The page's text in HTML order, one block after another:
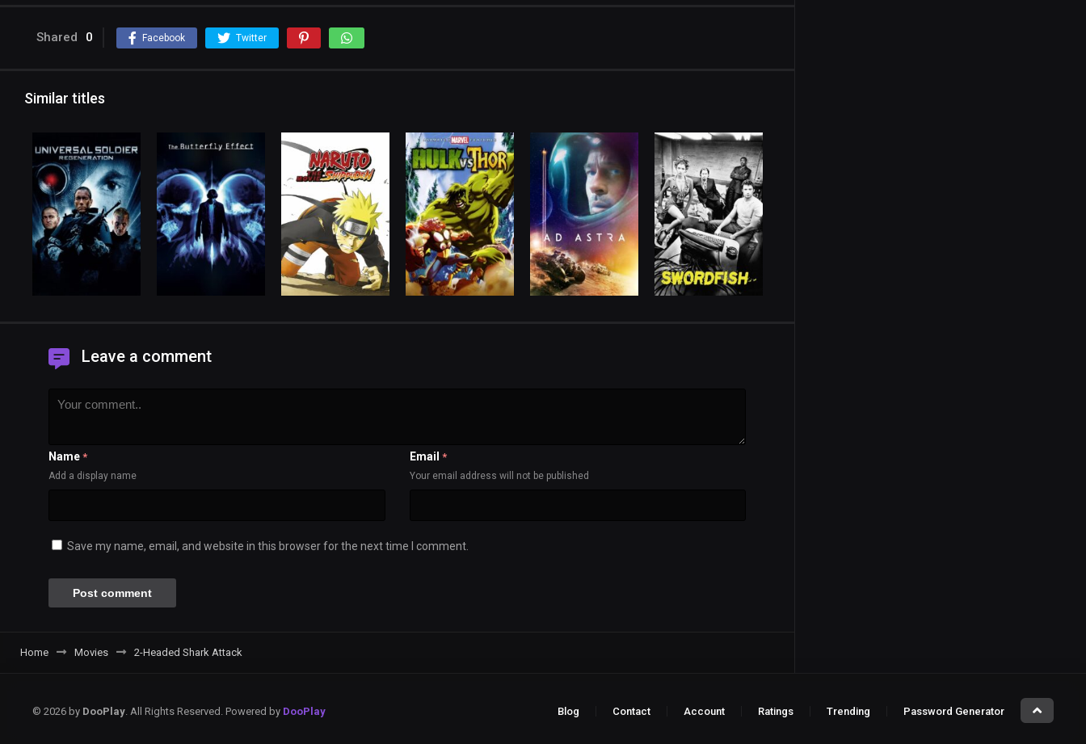
Shared 0 Facebook Twitter
Similar titles
Leave a comment
Name *
Add a display name
Email *
Your email address will not be published
Save my name, email, and website in this browser for the next time I comment.
Home Movies 2-Headed Shark Attack
© 2026 by DooPlay . All Rights Reserved. Powered by DooPlay Blog Contact Account Ratings Trending Password Generator